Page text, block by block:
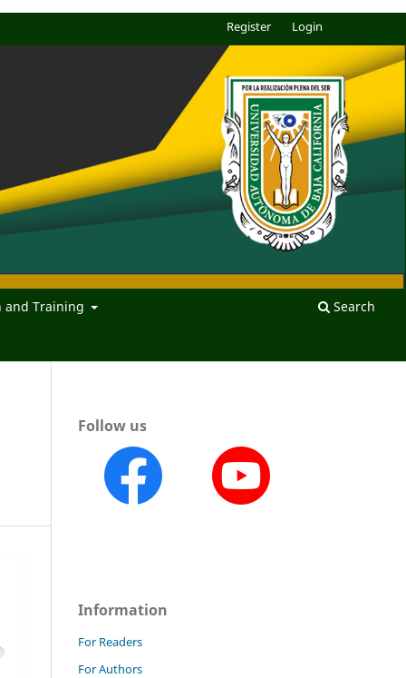
and Training Search
Register Login
Follow us
Information
For Readers
For Authors